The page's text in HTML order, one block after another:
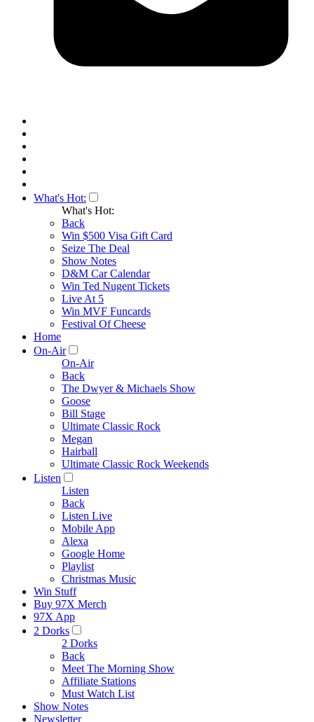
What's Hot:
What's Hot:
Back
Win $500 Visa Gift Card
Seize The Deal
Show Notes
D&M Car Calendar
Win Ted Nugent Tickets
Live At 5
Win MVF Funcards
Festival Of Cheese
Home
On-Air
On-Air
Back
The Dwyer & Michaels Show
Goose
Bill Stage
Ultimate Classic Rock
Megan
Hairball
Ultimate Classic Rock Weekends
Listen
Listen
Back
Listen Live
Mobile App
Alexa
Google Home
Playlist
Christmas Music
Win Stuff
Buy 97X Merch
97X App
2 Dorks
2 Dorks
Back
Meet The Morning Show
Affiliate Stations
Must Watch List
Show Notes
Newsletter